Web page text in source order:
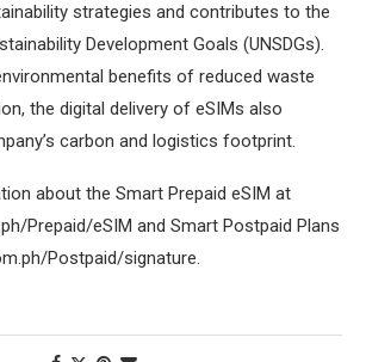
strategies and contributes to the
Development Goals (UNSDGs).
benefits of reduced waste
the digital delivery of eSIMs also
carbon and logistics footprint.
about the Smart Prepaid eSIM at
Prepaid/eSIM and Smart Postpaid Plans
Postpaid/signature.